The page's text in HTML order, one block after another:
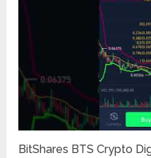
BitShares BTS Crypto